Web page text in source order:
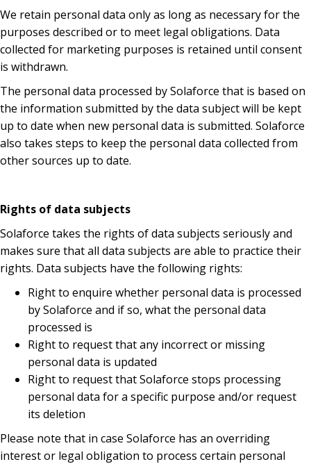
We retain personal data only as long as necessary for the
purposes described or to meet legal obligations. Data
collected for marketing purposes is retained until consent
is withdrawn.
The personal data processed by Solaforce that is based on
the information submitted by the data subject will be kept
up to date when new personal data is submitted. Solaforce
also takes steps to keep the personal data collected from
other sources up to date.
Rights of data subjects
Solaforce takes the rights of data subjects seriously and
makes sure that all data subjects are able to practice their
rights. Data subjects have the following rights:
Right to enquire whether personal data is processed
by Solaforce and if so, what the personal data
processed is
Right to request that any incorrect or missing
personal data is updated
Right to request that Solaforce stops processing
personal data for a specific purpose and/or request
its deletion
Please note that in case Solaforce has an overriding
interest or legal obligation to process certain personal